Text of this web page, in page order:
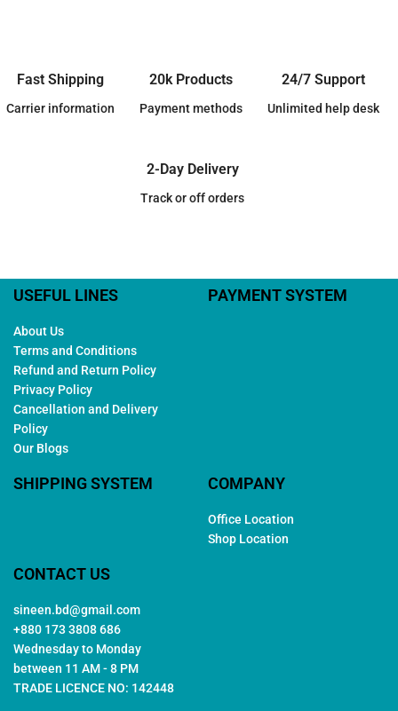
Fast Shipping
Carrier information
20k Products
Payment methods
24/7 Support
Unlimited help desk
2-Day Delivery
Track or off orders
USEFUL LINES
About Us
Terms and Conditions
Refund and Return Policy
Privacy Policy
Cancellation and Delivery
Policy
Our Blogs
PAYMENT SYSTEM
SHIPPING SYSTEM COMPANY
Office Location
Shop Location
CONTACT US
sineen.bd@gmail.com
+880 173 3808 686
Wednesday to Monday
between 11 AM - 8 PM
TRADE LICENCE NO: 142448